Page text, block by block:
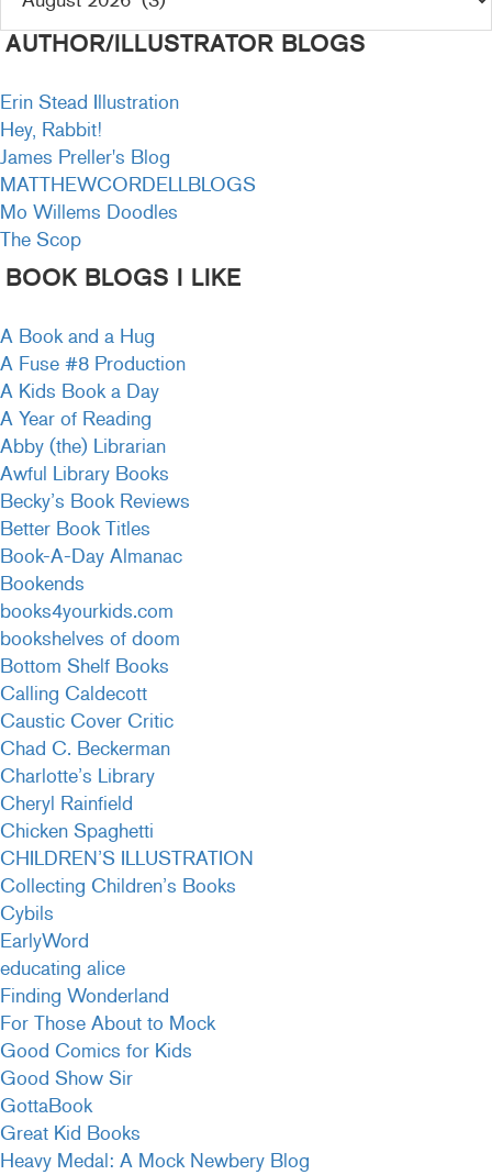
AUTHOR/ILLUSTRATOR BLOGS
Erin Stead Illustration
Hey, Rabbit!
James Preller's Blog
MATTHEWCORDELLBLOGS
Mo Willems Doodles
The Scop
BOOK BLOGS I LIKE
A Book and a Hug
A Fuse #8 Production
A Kids Book a Day
A Year of Reading
Abby (the) Librarian
Awful Library Books
Becky’s Book Reviews
Better Book Titles
Book-A-Day Almanac
Bookends
books4yourkids.com
bookshelves of doom
Bottom Shelf Books
Calling Caldecott
Caustic Cover Critic
Chad C. Beckerman
Charlotte’s Library
Cheryl Rainfield
Chicken Spaghetti
CHILDREN’S ILLUSTRATION
Collecting Children’s Books
Cybils
EarlyWord
educating alice
Finding Wonderland
For Those About to Mock
Good Comics for Kids
Good Show Sir
GottaBook
Great Kid Books
Heavy Medal: A Mock Newbery Blog